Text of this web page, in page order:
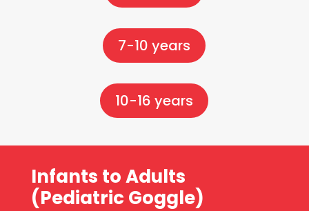
7-10 years
10-16 years
Infants to Adults
(Pediatric Goggle)